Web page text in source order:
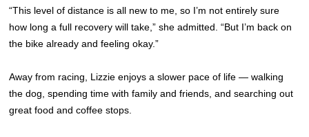
“This level of distance is all new to me, so I’m not entirely sure
how long a full recovery will take,” she admitted. “But I’m back on
the bike already and feeling okay.”
Away from racing, Lizzie enjoys a slower pace of life — walking
the dog, spending time with family and friends, and searching out
great food and coffee stops.